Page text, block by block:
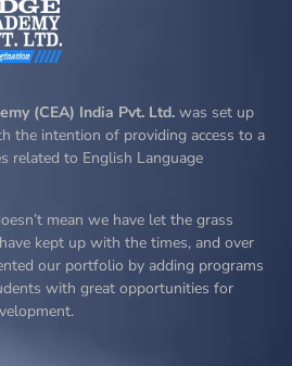
(CEA) India Pvt. Ltd. was set up
the intention of providing access to a
related to English Language
mean we have let the grass
kept up with the times, and over
our portfolio by adding programs
with great opportunities for